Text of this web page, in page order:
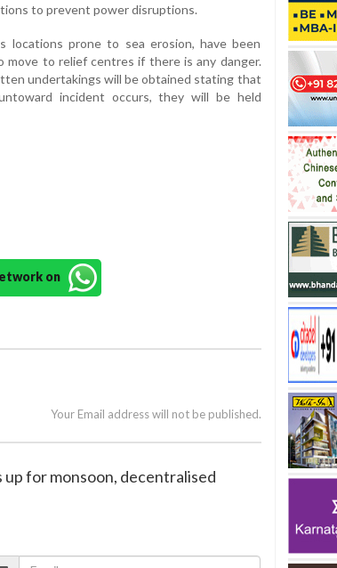
to prevent power disruptions.
locations prone to sea erosion, have been
move to relief centres if there is any danger.
undertakings will be obtained stating that
incident occurs, they will be held
on
Your Email address will not be published.
for monsoon, decentralised